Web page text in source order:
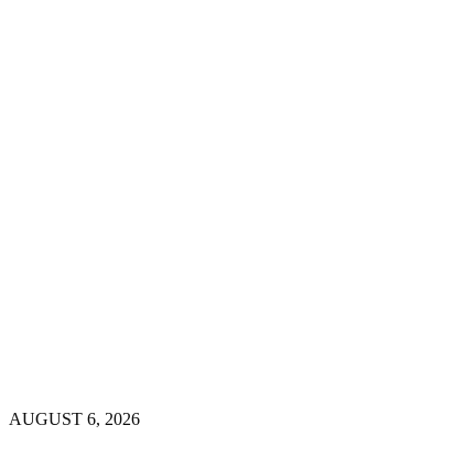
AUGUST 6, 2026